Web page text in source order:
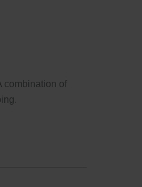
combination of